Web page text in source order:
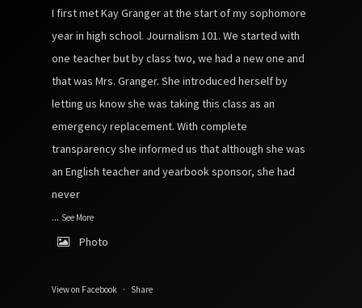
I first met Kay Granger at the start of my sophomore
year in high school. Journalism 101. We started with
one teacher but by class two, we had a new one and
that was Mrs. Granger. She introduced herself by
letting us know she was taking this class as an
emergency replacement. With complete
transparency she informed us that although she was
an English teacher and yearbook sponsor, she had
never
... See More
Photo
View on Facebook · Share